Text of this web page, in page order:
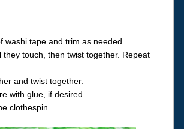
tape and trim as needed.
touch, then twist together. Repeat
and twist together.
with glue, if desired.
clothespin.